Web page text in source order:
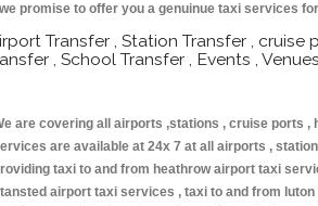
promise to offer you a genuinue taxi services
Transfer , Station Transfer , cruise
, School Transfer , Events ,
are covering all airports ,stations , cruise ports ,
are available at 24x 7 at all airports ,
taxi to and from heathrow airport taxi
airport taxi services , taxi to and from